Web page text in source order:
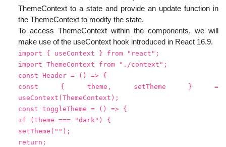
ThemeContext to a state and provide an update function in
the ThemeContext to modify the state.
To access ThemeContext within the components, we will
make use of the useContext hook introduced in React 16.9.
import { useContext } from "react";
import ThemeContext from "./context";
const Header = () => {
const { theme, setTheme } =
useContext(ThemeContext);
const toggleTheme = () => {
if (theme === "dark") {
setTheme("");
return;